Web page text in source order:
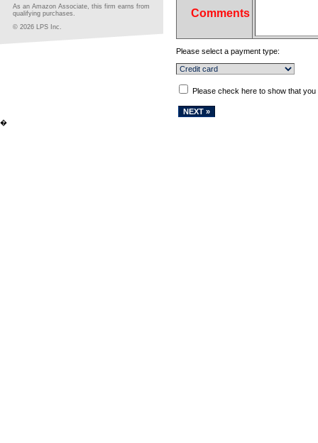
As an Amazon Associate, this firm earns from
qualifying purchases.
© 2026 LPS Inc.
Comments
Please select a payment type:
Please check here to show that
�